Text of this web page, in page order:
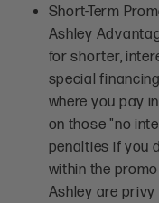
Short-Term
Ashley
for shorter,
special
where you pay
on those "no
penalties if you
within the
Ashley are